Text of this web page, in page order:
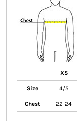
XS
Size 4/5
Chest 22-24